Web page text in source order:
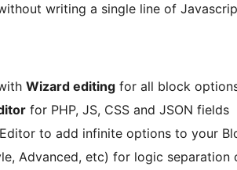
writing a single line of
Wizard editing for all block
for PHP, JS, CSS and JSON fields
to add infinite options to your
Advanced, etc) for logic separation